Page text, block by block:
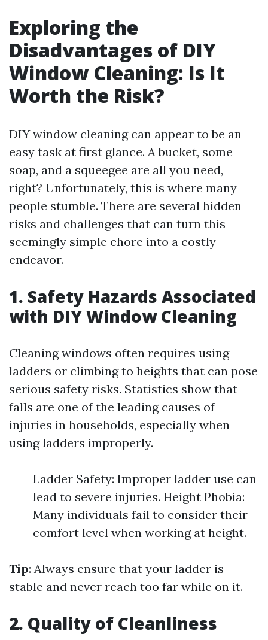
Exploring the
Disadvantages of DIY
Window Cleaning: Is It
Worth the Risk?
DIY window cleaning can appear to be an
easy task at first glance. A bucket, some
soap, and a squeegee are all you need,
right? Unfortunately, this is where many
people stumble. There are several hidden
risks and challenges that can turn this
seemingly simple chore into a costly
endeavor.
1. Safety Hazards Associated
with DIY Window Cleaning
Cleaning windows often requires using
ladders or climbing to heights that can pose
serious safety risks. Statistics show that
falls are one of the leading causes of
injuries in households, especially when
using ladders improperly.
Ladder Safety: Improper ladder use can
lead to severe injuries. Height Phobia:
Many individuals fail to consider their
comfort level when working at height.
Tip: Always ensure that your ladder is
stable and never reach too far while on it.
2. Quality of Cleanliness